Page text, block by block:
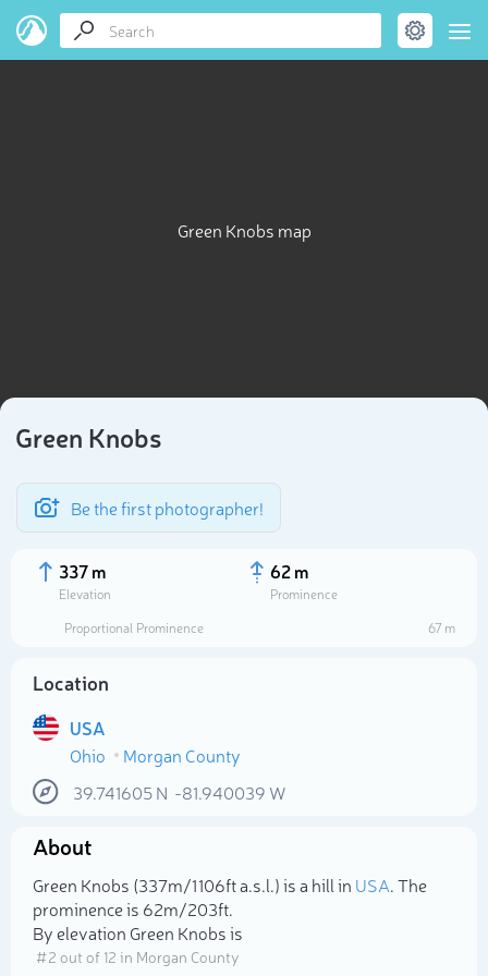
Green Knobs map
Green Knobs
Be the first photographer!
337 m
Elevation
62 m
Prominence
Proportional Prominence
67 m
Location
USA
Ohio
Morgan County
39.741605N -81.940039 W
About
Green Knobs (337m/1 106ft a.s.l.) is a hill in USA. The
prominence is 62m/203ft.
By elevation Green Knobs is
# 2 out of 12 in Morgan County